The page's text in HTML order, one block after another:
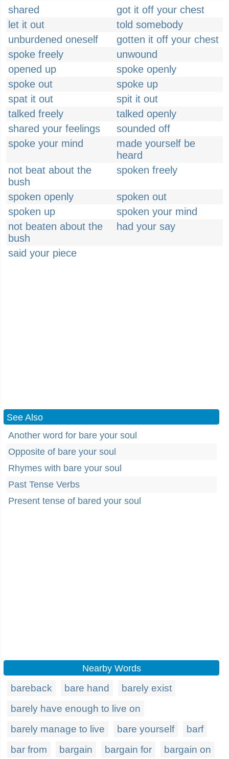
shared
got it off your chest
let it out
told somebody
unburdened oneself
gotten it off your chest
spoke freely
unwound
opened up
spoke openly
spoke out
spoke up
spat it out
spit it out
talked freely
talked openly
shared your feelings
sounded off
spoke your mind
made yourself be
heard
not beat about the
bush
spoken freely
spoken openly
spoken out
spoken up
spoken your mind
not beaten about the
bush
had your say
said your piece
See Also
Another word for bare your soul
Opposite of bare your soul
Rhymes with bare your soul
Past Tense Verbs
Present tense of bared your soul
Nearby Words
bareback bare hand
barely exist
barely have enough to live on
barely manage to live
bare yourself
barf
bar from
bargain bargain for bargain on